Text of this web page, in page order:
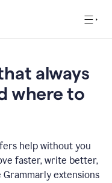
always
where to
help without you
faster, write better,
Grammarly extensions